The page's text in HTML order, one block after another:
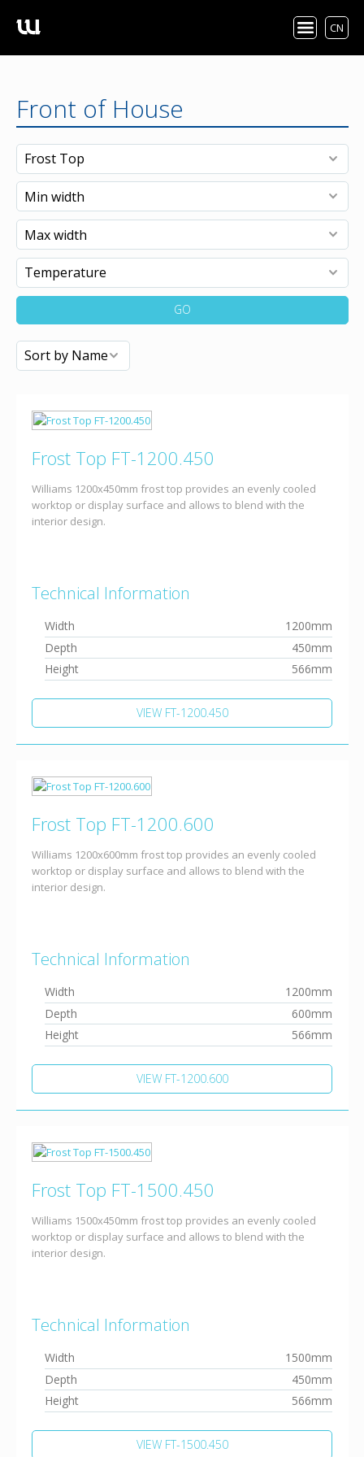
CN
Front of House
GO
Frost Top FT-1200.450
Williams 1200x450mm frost top provides an evenly cooled
worktop or display surface and allows to blend with the
interior design.
Technical Information
Width
1200mm
Depth
450mm
Height
566mm
VIEW FT-1200.450
Frost Top FT-1200.600
Williams 1200x600mm frost top provides an evenly cooled
worktop or display surface and allows to blend with the
interior design.
Technical Information
Width
1200mm
Depth
600mm
Height
566mm
VIEW FT-1200.600
Frost Top FT-1500.450
Williams 1500x450mm frost top provides an evenly cooled
worktop or display surface and allows to blend with the
interior design.
Technical Information
Width
1500mm
Depth
450mm
Height
566mm
VIEW FT-1500.450